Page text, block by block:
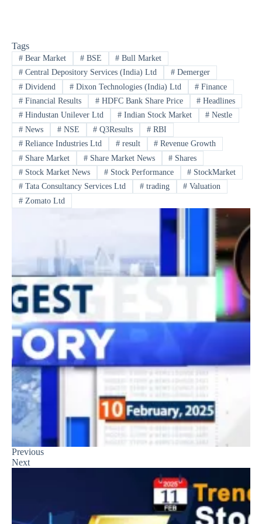
Tags
#Bear Market #BSE # Bull Market
#Central Depository Services (India) Ltd #Demerger
#Dividend #Dixon Technologies (India) Ltd # Finance
#Financial Results #HDFC Bank Share Price # Headlines
#Hindustan Unilever Ltd #Indian Stock Market # Nestle
#News #NSE # Q3Results # RBI
#Reliance Industries Ltd #result # Revenue Growth
#Share Market #Share Market News # Shares
#Stock Market News #Stock Performance # StockMarket
#Tata Consultancy Services Ltd #trading # Valuation
#Zomato Ltd
Previous
Next